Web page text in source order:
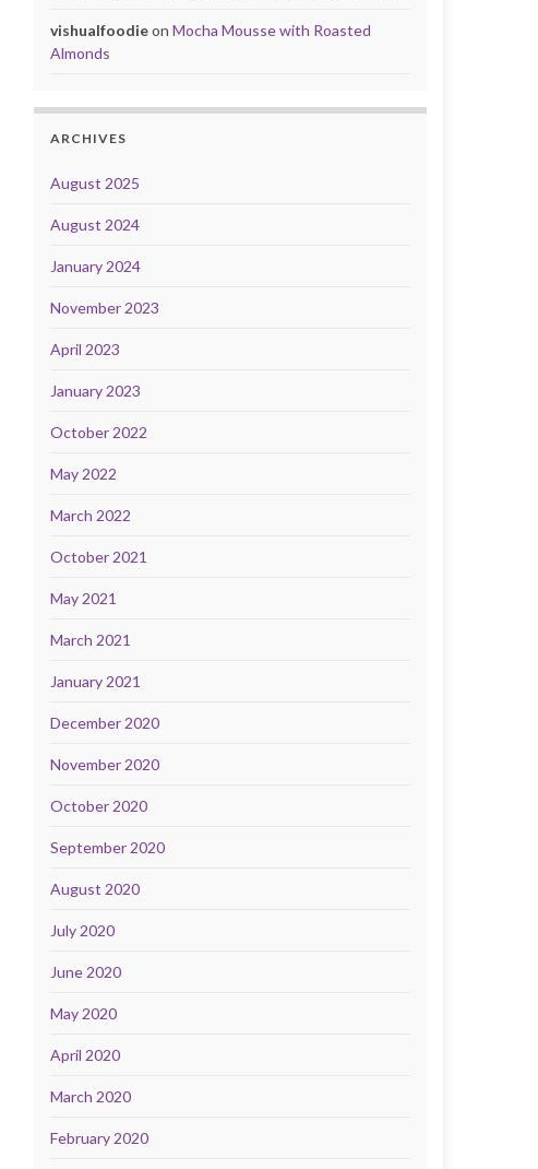
vishualfoodieon Mocha Mousse with Roasted
Almonds
ARCHIVES
August 2025
August 2024
January 2024
November 2023
April 2023
January 2023
October 2022
May 2022
March 2022
October 2021
May 2021
March 2021
January 2021
December 2020
November 2020
October 2020
September 2020
August 2020
July 2020
June 2020
May 2020
April 2020
March 2020
February 2020